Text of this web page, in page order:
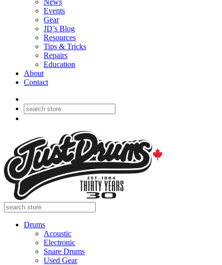
Events
Gear
JD’s Blog
Resources
Tips & Tricks
Repairs
Education
About
Contact
Drums
Acoustic
Electronic
Snare Drums
Used Gear